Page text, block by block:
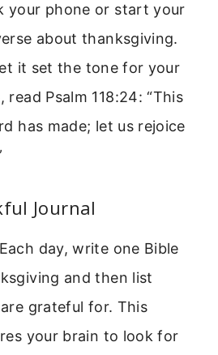
your phone or start your
about thanksgiving.
it set the tone for your
read Psalm 118:24: “This
has made; let us rejoice
Journal
day, write one Bible
and then list
grateful for. This
your brain to look for